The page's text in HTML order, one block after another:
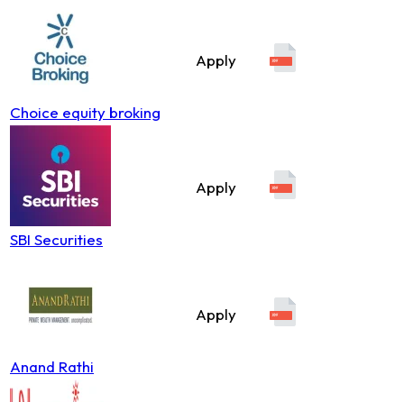
Choice equity broking
Apply
SBI Securities
Apply
Anand Rathi
Apply